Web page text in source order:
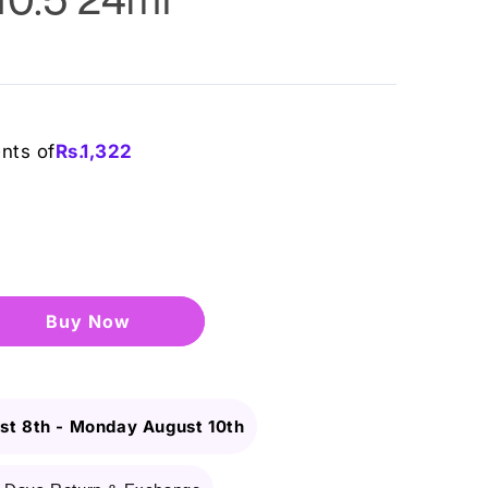
ofRs.1,322
Buy it now
8th - Monday August 10th